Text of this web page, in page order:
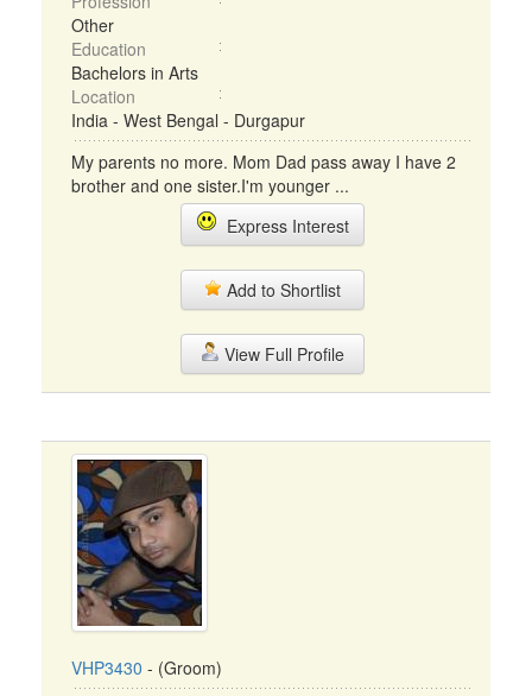
Other
Education
Bachelors in Arts
Location
India - West Bengal - Durgapur
My parents no more. Mom Dad pass away I have 2
brother and one sister.I'm younger ...
Express Interest
Add to Shortlist
View Full Profile
VHP3430 - (Groom)